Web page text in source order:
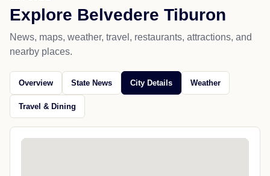
Explore Belvedere Tiburon
News, maps, weather, travel, restaurants, attractions, and
nearby places.
Overview State News City Details Weather
Travel & Dining